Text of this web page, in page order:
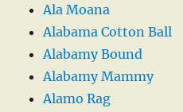
Ala Moana
Alabama Cotton Ball
Alabamy Bound
Alabamy Mammy
Alamo Rag